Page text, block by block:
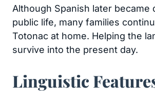
Although Spanish later became
public life, many families
Totonac at home. Helping the
survive into the present day.
Linguistic